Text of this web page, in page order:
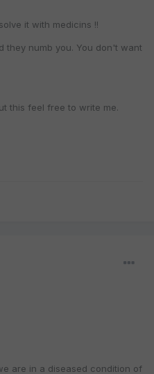
it with medicins !!
they numb you. You don't want
this feel free to write me.
are in a diseased condition of